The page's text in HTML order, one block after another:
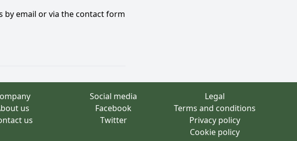
by email or via the contact form
us
us
Social media
Facebook
Twitter
Legal
Terms and conditions
Privacy policy
Cookie policy